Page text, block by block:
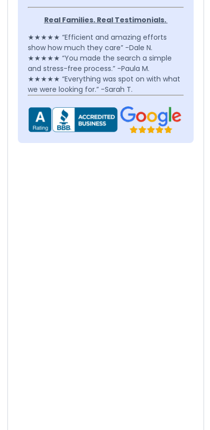
Real Families. Real Testimonials.
★★★★★ “Efficient and amazing efforts
show how much they care” -Dale N.
★★★★★ “You made the search a simple
and stress-free process.” -Paula M.
★★★★★ “Everything was spot on with what
we were looking for.” -Sarah T.